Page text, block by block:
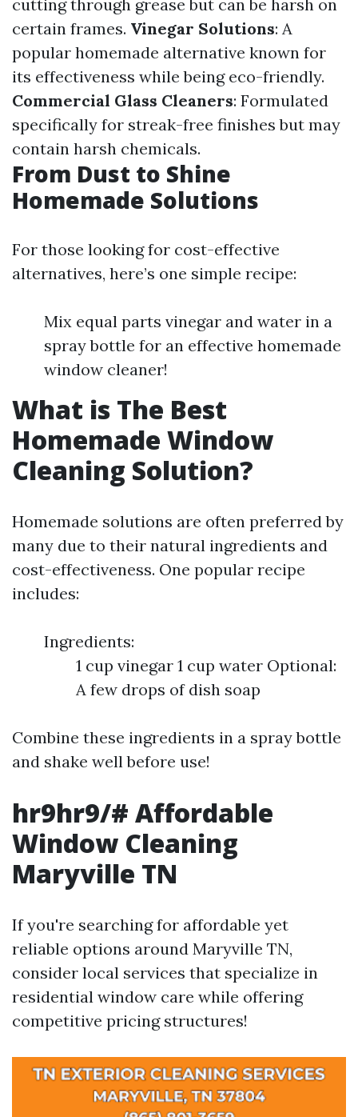
cutting through grease but can be harsh on
certain frames. Vinegar Solutions: A
popular homemade alternative known for
its effectiveness while being eco-friendly.
Commercial Glass Cleaners: Formulated
specifically for streak-free finishes but may
contain harsh chemicals.
From Dust to Shine
Homemade Solutions
For those looking for cost-effective
alternatives, here’s one simple recipe:
Mix equal parts vinegar and water in a
spray bottle for an effective homemade
window cleaner!
What is The Best
Homemade Window
Cleaning Solution?
Homemade solutions are often preferred by
many due to their natural ingredients and
cost-effectiveness. One popular recipe
includes:
Ingredients:
1 cup vinegar 1 cup water Optional:
A few drops of dish soap
Combine these ingredients in a spray bottle
and shake well before use!
hr9hr9/# Affordable
Window Cleaning
Maryville TN
If you're searching for affordable yet
reliable options around Maryville TN,
consider local services that specialize in
residential window care while offering
competitive pricing structures!